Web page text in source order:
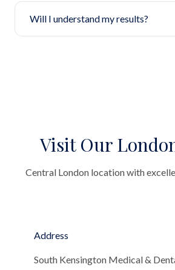
Will I understand my results?
Visit Our
Central London location with
Address
South Kensington Medical &